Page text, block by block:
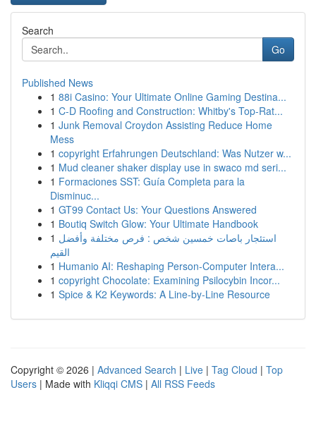
Search
Go
Published News
1 88i Casino: Your Ultimate Online Gaming Destina...
1 C-D Roofing and Construction: Whitby's Top-Rat...
1 Junk Removal Croydon Assisting Reduce Home
Mess
1 copyright Erfahrungen Deutschland: Was Nutzer w...
1 Mud cleaner shaker display use in swaco md seri...
1 Formaciones SST: Guía Completa para la
Disminuc...
1 GT99 Contact Us: Your Questions Answered
1 Boutiq Switch Glow: Your Ultimate Handbook
1 استئجار باصات خمسين شخص : فرص مختلفة وأفضل
القيم
1 Humanio AI: Reshaping Person-Computer Intera...
1 copyright Chocolate: Examining Psilocybin Incor...
1 Spice & K2 Keywords: A Line-by-Line Resource
Copyright © 2026 | Advanced Search | Live | Tag Cloud | Top
Users | Made with Kliqqi CMS | All RSS Feeds